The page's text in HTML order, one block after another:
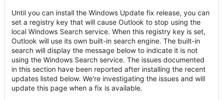
Until you can install the Windows Update fix release, you can
set a registry key that will cause Outlook to stop using the
local Windows Search service. When this registry key is set,
Outlook will use its own built-in search engine. The built-in
search will display the message below to indicate it is not
using the Windows Search service. The issues documented
in this section have been reported after installing the recent
updates listed below. We're investigating the issues and will
update this page when a fix is available.